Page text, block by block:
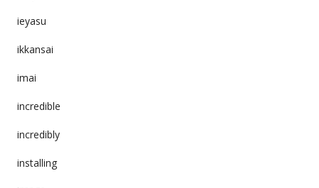
ieyasu
ikkansai
imai
incredible
incredibly
installing